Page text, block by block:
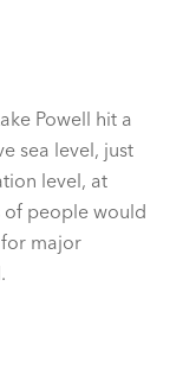
Powell hit a
sea level, just
level, at
people would
for major